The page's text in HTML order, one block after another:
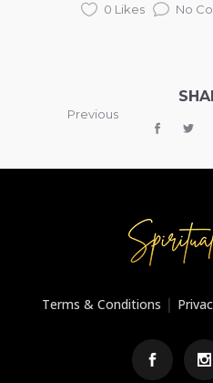
0 Likes
No
Previous
Terms & Conditions |